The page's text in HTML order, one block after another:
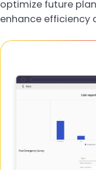
optimize future
enhance efficiency